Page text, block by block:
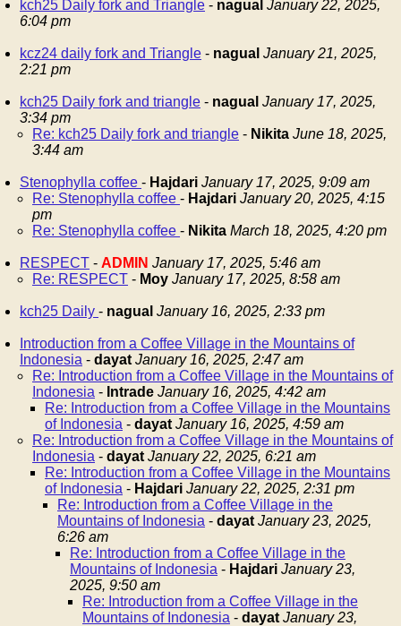
kch25 Daily fork and Triangle - nagual January 22, 2025,
6:04 pm
kcz24 daily fork and Triangle - nagual January 21, 2025,
2:21 pm
kch25 Daily fork and triangle - nagual January 17, 2025,
3:34 pm
Re: kch25 Daily fork and triangle - Nikita June 18, 2025,
3:44 am
Stenophylla coffee - Hajdari January 17, 2025, 9:09 am
Re: Stenophylla coffee - Hajdari January 20, 2025, 4:15
pm
Re: Stenophylla coffee - Nikita March 18, 2025, 4:20 pm
RESPECT - ADMIN January 17, 2025, 5:46 am
Re: RESPECT - Moy January 17, 2025, 8:58 am
kch25 Daily - nagual January 16, 2025, 2:33 pm
Introduction from a Coffee Village in the Mountains of
Indonesia - dayat January 16, 2025, 2:47 am
Re: Introduction from a Coffee Village in the Mountains of
Indonesia - Intrade January 16, 2025, 4:42 am
Re: Introduction from a Coffee Village in the Mountains
of Indonesia - dayat January 16, 2025, 4:59 am
Re: Introduction from a Coffee Village in the Mountains of
Indonesia - dayat January 22, 2025, 6:21 am
Re: Introduction from a Coffee Village in the Mountains
of Indonesia - Hajdari January 22, 2025, 2:31 pm
Re: Introduction from a Coffee Village in the
Mountains of Indonesia - dayat January 23, 2025,
6:26 am
Re: Introduction from a Coffee Village in the
Mountains of Indonesia - Hajdari January 23,
2025, 9:50 am
Re: Introduction from a Coffee Village in the
Mountains of Indonesia - dayat January 23,